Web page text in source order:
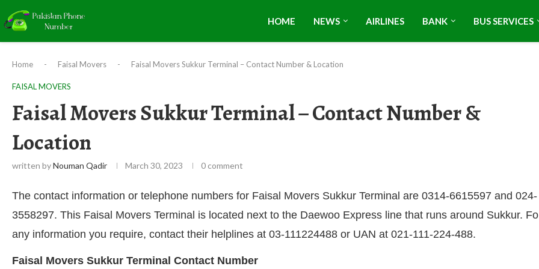
HOME NEWS AIRLINES BANK BUS SERVICES
Home - Faisal Movers - Faisal Movers Sukkur Terminal – Contact Number & Location
FAISAL MOVERS
Faisal Movers Sukkur Terminal – Contact Number &
Location
written byNouman Qadir March 30, 2023 0 comment
The contact information or telephone numbers for Faisal Movers Sukkur Terminal are 0314-6615597 and 024-
3558297. This Faisal Movers Terminal is located next to the Daewoo Express line that runs around Sukkur.
any information you require, contact their helplines at 03-111224488 or UAN at 021-111-224-488.
Faisal Movers Sukkur Terminal Contact Number